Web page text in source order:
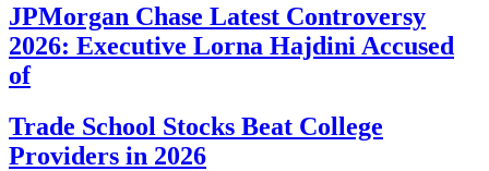
JPMorgan Chase Latest Controversy
2026: Executive Lorna Hajdini Accused
of
Trade School Stocks Beat College
Providers in 2026